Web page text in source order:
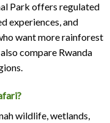
Park offers regulated
experiences, and
want more rainforest
compare Rwanda
wildlife, wetlands,